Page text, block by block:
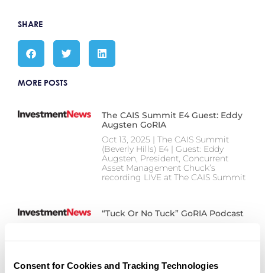
Consent for Cookies and Tracking Technologies
SHARE
MORE POSTS
The CAIS Summit E4 Guest: Eddy
Augsten GoRIA
Oct 13, 2025 | The CAIS Summit
(Beverly Hills) E4 | Guest: Eddy
Augsten, President, Concurrent
Asset Management Chuck’s
recording LIVE at The CAIS Summit
“Tuck Or No Tuck” GoRIA Podcast
start